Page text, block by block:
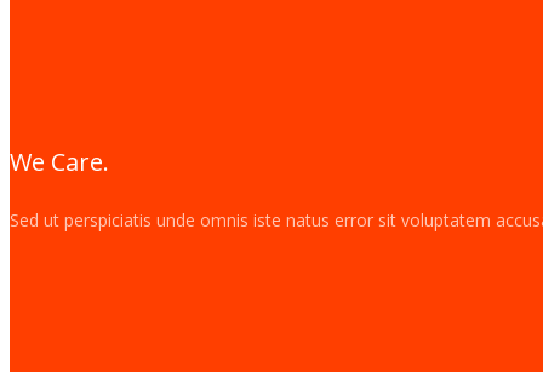
We Care.
Sed ut perspiciatis unde omnis iste natus error sit voluptatem